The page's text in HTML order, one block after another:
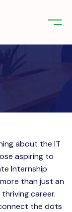
about the IT
aspiring to
Internship
than just an
career.
the dots